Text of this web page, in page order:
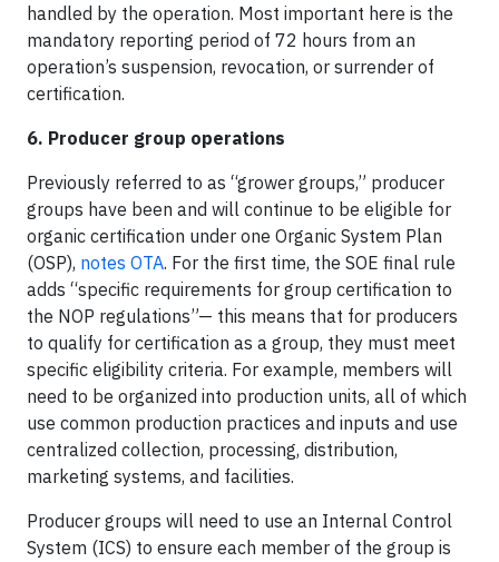
handled by the operation. Most important here is the
mandatory reporting period of 72 hours from an
operation’s suspension, revocation, or surrender of
certification.
6. Producer group operations
Previously referred to as “grower groups,” producer
groups have been and will continue to be eligible for
organic certification under one Organic System Plan
(OSP), notes OTA. For the first time, the SOE final rule
adds “specific requirements for group certification to
the NOP regulations”— this means that for producers
to qualify for certification as a group, they must meet
specific eligibility criteria. For example, members will
need to be organized into production units, all of which
use common production practices and inputs and use
centralized collection, processing, distribution,
marketing systems, and facilities.
Producer groups will need to use an Internal Control
System (ICS) to ensure each member of the group is